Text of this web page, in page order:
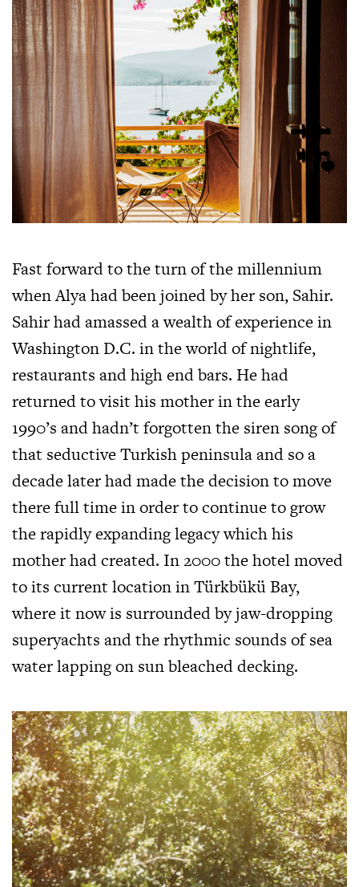
Fast forward to the turn of the millennium
when Alya had been joined by her son, Sahir.
Sahir had amassed a wealth of experience in
Washington D.C. in the world of nightlife,
restaurants and high end bars. He had
returned to visit his mother in the early
1990’s and hadn’t forgotten the siren song of
that seductive Turkish peninsula and so a
decade later had made the decision to move
there full time in order to continue to grow
the rapidly expanding legacy which his
mother had created. In 2000 the hotel moved
to its current location in Türkbükü Bay,
where it now is surrounded by jaw-dropping
superyachts and the rhythmic sounds of sea
water lapping on sun bleached decking.